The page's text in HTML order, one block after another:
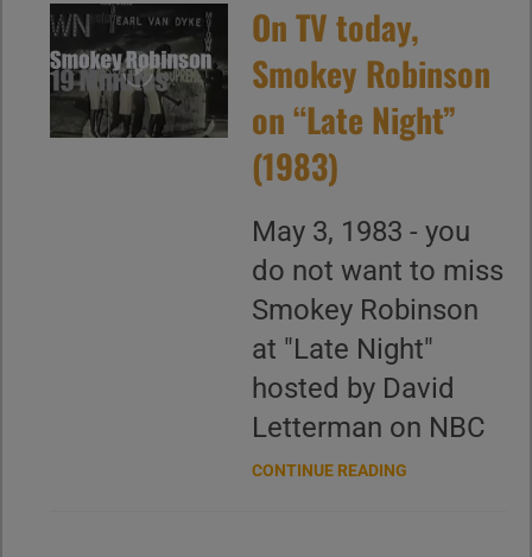
On TV today,
Smokey Robinson
on “Late Night”
(1983)
May 3, 1983 - you
do not want to miss
Smokey Robinson
at "Late Night"
hosted by David
Letterman on NBC
CONTINUE READING